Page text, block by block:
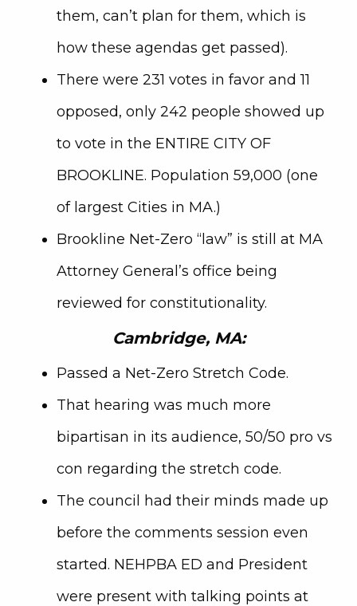
them, can’t plan for them, which is
how these agendas get passed).
There were 231 votes in favor and 11
opposed, only 242 people showed up
to vote in the ENTIRE CITY OF
BROOKLINE. Population 59,000 (one
of largest Cities in MA.)
Brookline Net-Zero “law” is still at MA
Attorney General’s office being
reviewed for constitutionality.
Cambridge, MA:
Passed a Net-Zero Stretch Code.
That hearing was much more
bipartisan in its audience, 50/50 pro vs
con regarding the stretch code.
The council had their minds made up
before the comments session even
started. NEHPBA ED and President
were present with talking points at